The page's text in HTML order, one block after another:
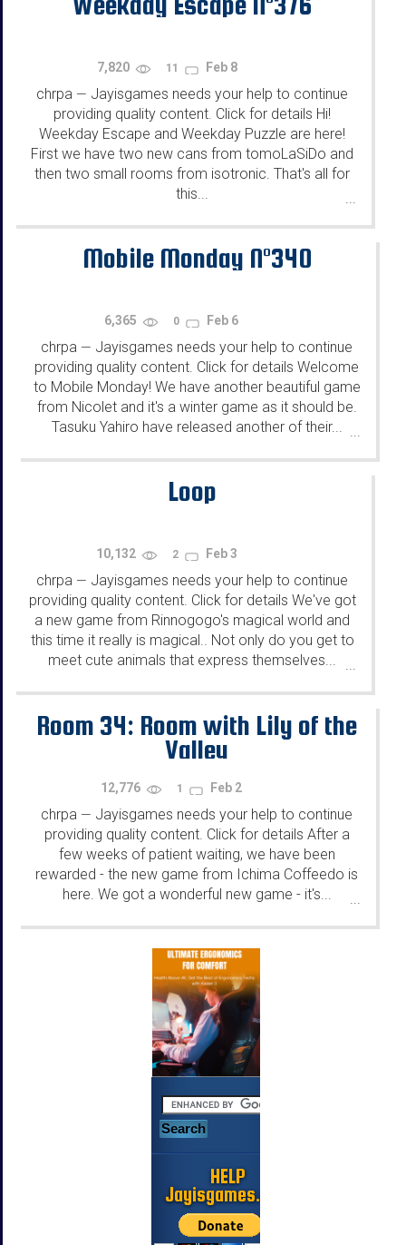
7,820 11 Feb 8
chrpa — Jayisgames needs your help to continue
providing quality content. Click for details Hi!
Weekday Escape and Weekday Puzzle are here!
First we have two new cans from tomoLaSiDo and
then two small rooms from isotronic. That's all for
this...
...
Mobile Monday N°340
6,365 0 Feb 6
chrpa — Jayisgames needs your help to continue
providing quality content. Click for details Welcome
to Mobile Monday! We have another beautiful game
from Nicolet and it's a winter game as it should be.
Tasuku Yahiro have released another of their... ...
Loop
10,132 2 Feb 3
chrpa — Jayisgames needs your help to continue
providing quality content. Click for details We've got
a new game from Rinnogogo's magical world and
this time it really is magical.. Not only do you get to
meet cute animals that express themselves...
...
Room 34: Room with Lily of the
Valley
12,776 1 Feb 2
chrpa — Jayisgames needs your help to continue
providing quality content. Click for details After a
few weeks of patient waiting, we have been
rewarded - the new game from Ichima Coffeedo is
here. We got a wonderful new game - it's...
HELP
Jayisgames.com